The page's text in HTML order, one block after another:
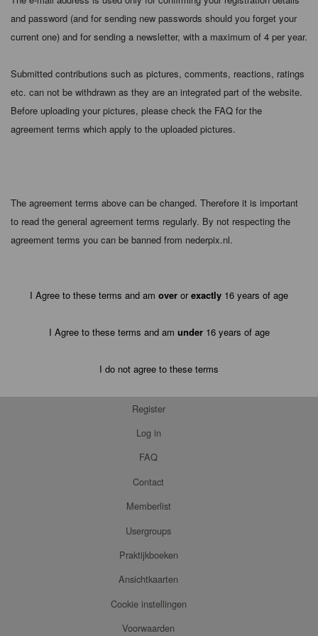
and password (and for sending new passwords should you forget your
current one) and for sending a newsletter, with a maximum of 4 per year.
Submitted contributions such as pictures, comments, reactions, ratings
etc. can not be withdrawn as they are an integrated part of the website.
Before uploading your pictures, please check the FAQ for the
agreement terms which apply to the uploaded pictures.
The agreement terms above can be changed. Therefore it is important
to read the general agreement terms regularly. By not respecting the
agreement terms you can be banned from nederpix.nl.
I Agree to these terms and am over orexactly 16 years of age
I Agree to these terms and am under16 years of age
I do not agree to these terms
Register
Log in
FAQ
Contact
Memberlist
Usergroups
Praktijkboeken
Ansichtkaarten
Cookie instellingen
Voorwaarden